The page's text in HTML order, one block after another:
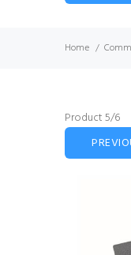
Home
Product 5/6